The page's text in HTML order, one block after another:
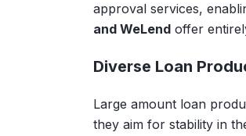
approval services,
and WeLendoffer
Diverse Loan
Large amount loan
they aim for stability in